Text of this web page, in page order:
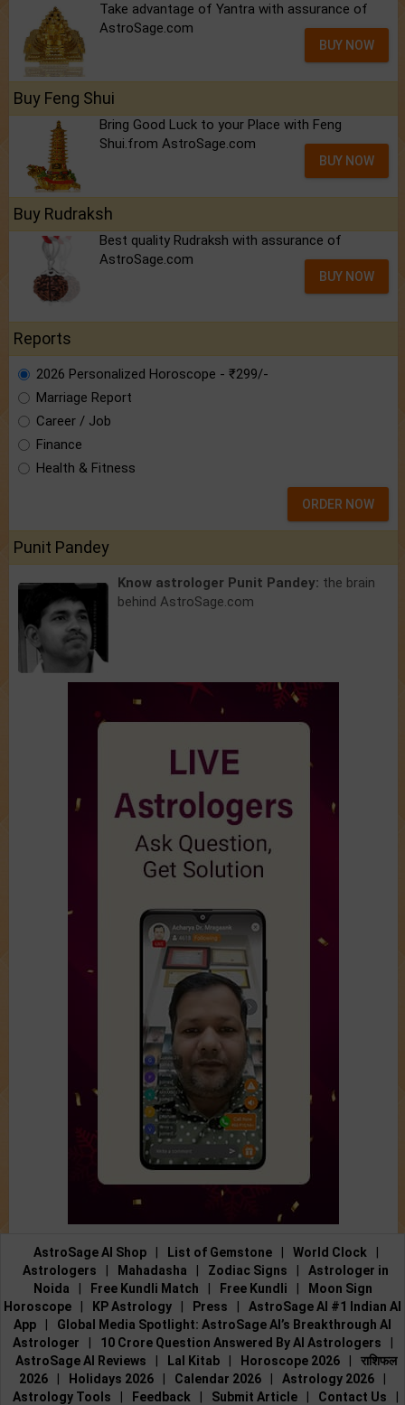
Take advantage of Yantra with assurance of
AstroSage.com
BUY NOW
Buy Feng Shui
Bring Good Luck to your Place with Feng
Shui.from AstroSage.com
BUY NOW
Buy Rudraksh
Best quality Rudraksh with assurance of
AstroSage.com
BUY NOW
Reports
2026 Personalized Horoscope - ₹299/-
Marriage Report
Career / Job
Finance
Health & Fitness
ORDER NOW
Punit Pandey
Know astrologer Punit Pandey: the brain
behind AstroSage.com
AstroSage AI Shop List of Gemstone World Clock
Astrologers
Mahadasha Zodiac Signs
Astrologer in
Noida
Free Kundli Match Free Kundli
Moon Sign
Horoscope
KP Astrology Press
AstroSage AI #1 Indian AI
App
Global Media Spotlight: AstroSage AI’s Breakthrough AI
Astrologer
10 Crore Question Answered By AI Astrologers
AstroSage AI Reviews
Lal Kitab Horoscope 2026
राशिफल
2026
Holidays 2026 Calendar 2026 Astrology 2026
Astrology Tools
Feedback Submit Article Contact Us